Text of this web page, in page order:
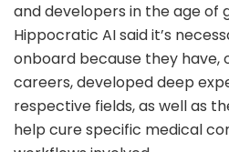
and developers in the age of
Hippocratic AI said it’s
onboard because they have,
careers, developed deep
respective fields, as well as
help cure specific medical